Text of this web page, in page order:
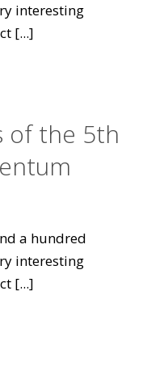
interesting
[...]
of the 5th
a hundred
interesting
[...]